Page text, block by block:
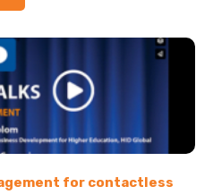
for contactless